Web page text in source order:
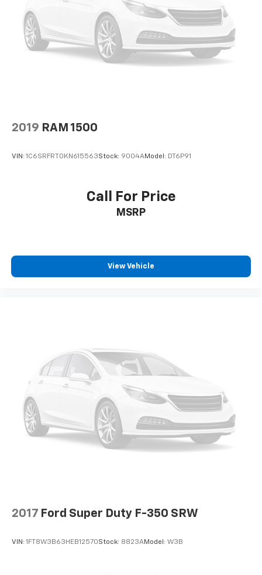
Seats. Electronic-Locking with 3.55 Axle Ratio.
Reverse Sensing System. Remote Start System.
Halogen Fog Lamps. LED Roof Clearance Lights.
**Equipment listed is based on original vehicle build
and subject to change. Please confirm the accuracy
2019 RAM 1500
VIN: 1C6SRFRT0KN615563Stock: 9004AModel: DT6P91
Call For Price
MSRP
View Vehicle
2017 Ford Super Duty F-350 SRW
VIN: 1FT8W3B63HEB12570Stock: 8823AModel: W3B